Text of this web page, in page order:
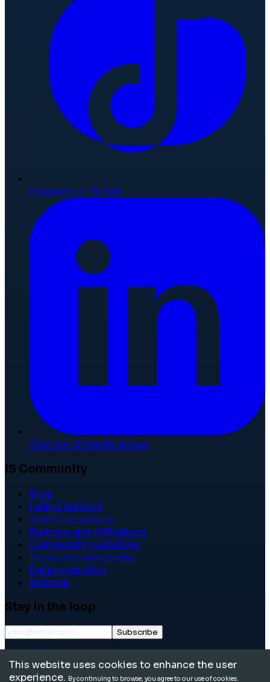
Connect on TikTok
Join our LinkedIn Group
IS Community
Blog
Help & Support
Advertise with us
Partners and Affiliations
Community guidelines
Terms and conditions
Data protection
Sitemap
Stay in the loop
Subscribe
reserved.
This website uses cookies to enhance the user
experience. By continuing to browse, you agree to our use of cookies.